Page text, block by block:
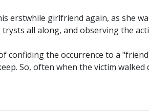
erstwhile girlfriend again, as she
all along, and observing the
confiding the occurrence to a
So, often when the victim